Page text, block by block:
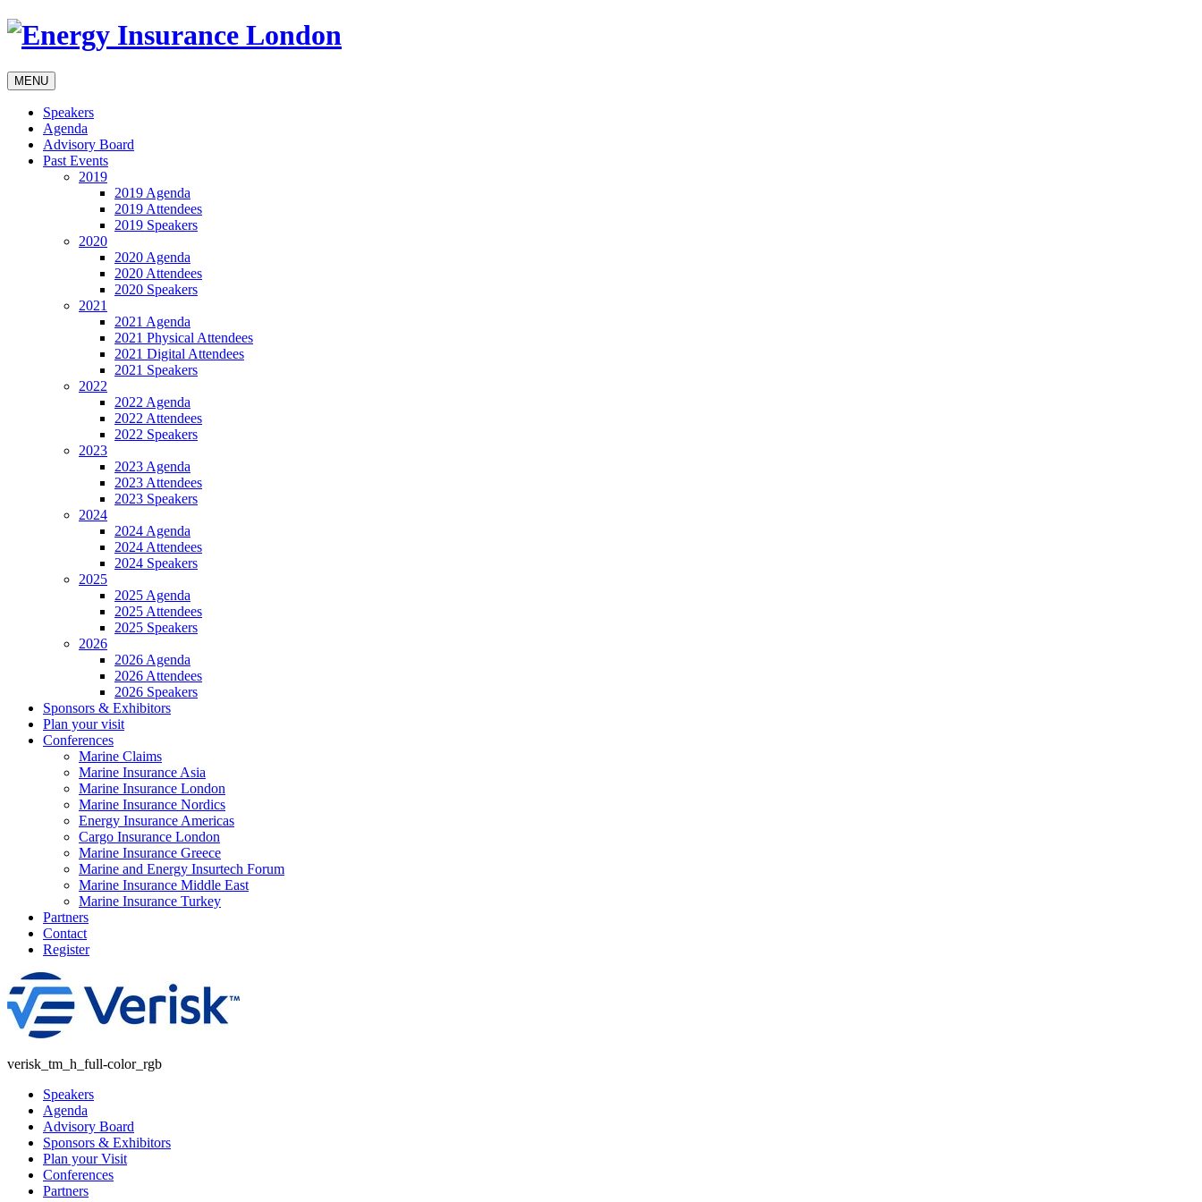
MENU
Speakers
Agenda
Advisory Board
Past Events
2019
2019 Agenda
2019 Attendees
2019 Speakers
2020
2020 Agenda
2020 Attendees
2020 Speakers
2021
2021 Agenda
2021 Physical Attendees
2021 Digital Attendees
2021 Speakers
2022
2022 Agenda
2022 Attendees
2022 Speakers
2023
2023 Agenda
2023 Attendees
2023 Speakers
2024
2024 Agenda
2024 Attendees
2024 Speakers
2025
2025 Agenda
2025 Attendees
2025 Speakers
2026
2026 Agenda
2026 Attendees
2026 Speakers
Sponsors & Exhibitors
Plan your visit
Conferences
Marine Claims
Marine Insurance Asia
Marine Insurance London
Marine Insurance Nordics
Energy Insurance Americas
Cargo Insurance London
Marine Insurance Greece
Marine and Energy Insurtech Forum
Marine Insurance Middle East
Marine Insurance Turkey
Partners
Contact
Register
verisk_tm_h_full-color_rgb
Speakers
Agenda
Advisory Board
Sponsors & Exhibitors
Plan your Visit
Conferences
Partners